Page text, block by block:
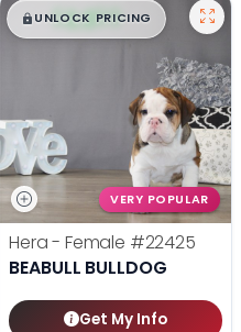
$█,█ 99
UNLOCK PRICING
VERY POPULAR
Hera - Female #22425
BEABULL BULLDOG
Get My Info